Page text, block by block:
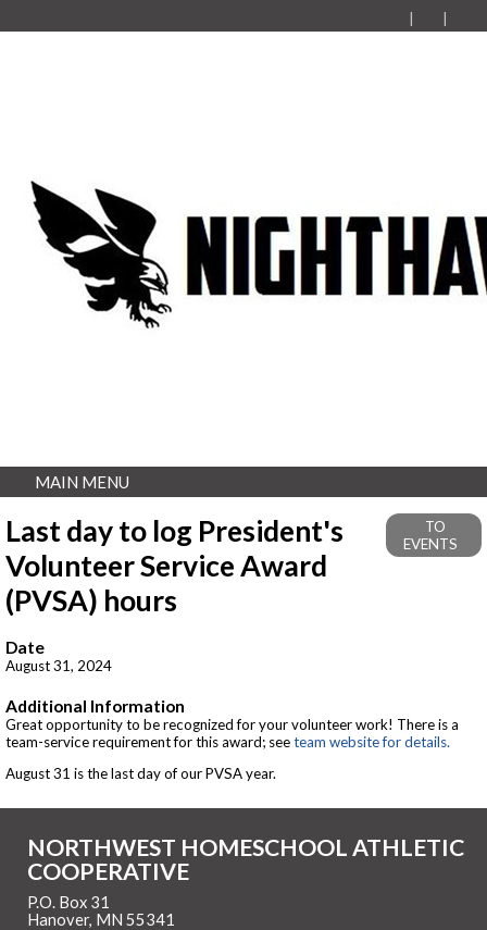
MAIN MENU
Last day to log President's
Volunteer Service Award
(PVSA) hours
TO
EVENTS
Date
August 31, 2024
Additional Information
Great opportunity to be recognized for your volunteer work! There is a
team-service requirement for this award; seeteam website for details.
August 31 is the last day of our PVSA year.
NORTHWEST HOMESCHOOL ATHLETIC
COOPERATIVE
P.O. Box 31
Hanover, MN 55341